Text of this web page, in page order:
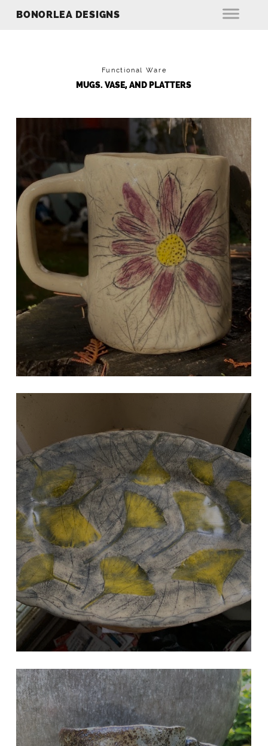
BONORLEA DESIGNS
Functional Ware
MUGS. VASE, AND PLATTERS
FLOWER MUG
Hand Built
NATURAL GINKO LEAF TRAY
Hand Built